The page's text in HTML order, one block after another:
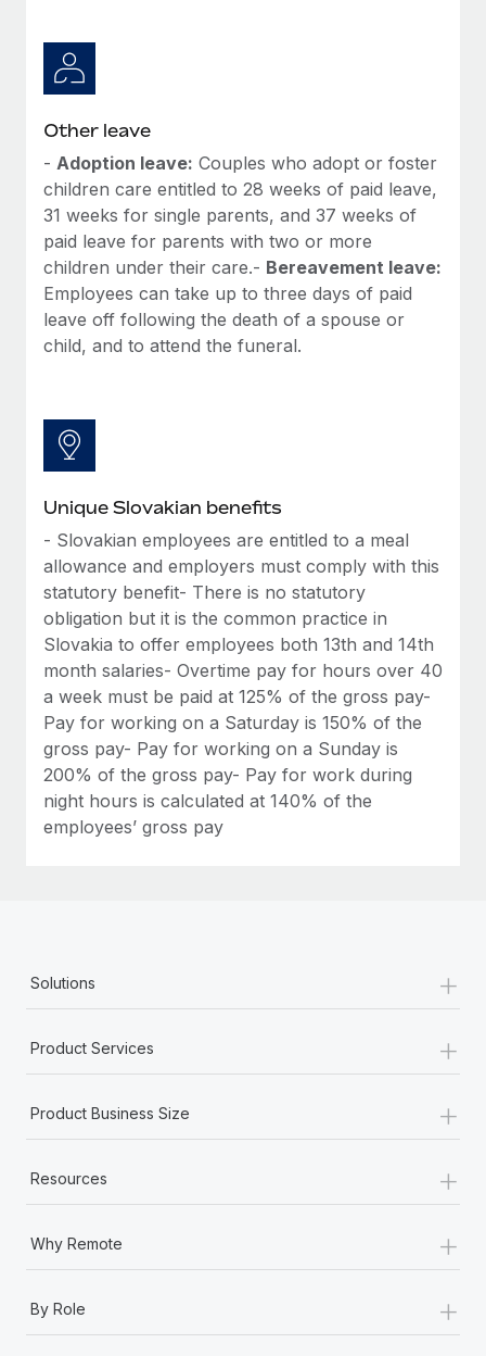
Other leave
- Adoption leave: Couples who adopt or foster
children care entitled to 28 weeks of paid leave,
31 weeks for single parents, and 37 weeks of
paid leave for parents with two or more
children under their care.- Bereavement leave:
Employees can take up to three days of paid
leave off following the death of a spouse or
child, and to attend the funeral.
Unique Slovakian benefits
- Slovakian employees are entitled to a meal
allowance and employers must comply with this
statutory benefit- There is no statutory
obligation but it is the common practice in
Slovakia to offer employees both 13th and 14th
month salaries- Overtime pay for hours over 40
a week must be paid at 125% of the gross pay-
Pay for working on a Saturday is 150% of the
gross pay- Pay for working on a Sunday is
200% of the gross pay- Pay for work during
night hours is calculated at 140% of the
employees’ gross pay
Solutions +
Product Services +
Product Business Size +
Resources +
Why Remote +
By Role
+